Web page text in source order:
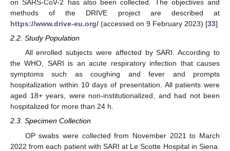
on SARS-CoV-2 has also been collected. The objectives and
methods of the DRIVE project are described at
https://www.drive-eu.org/ (accessed on 9 February 2023) [33].
2.2. Study Population
All enrolled subjects were affected by SARI. According to
the WHO, SARI is an acute respiratory infection that causes
symptoms such as coughing and fever and prompts
hospitalization within 10 days of presentation. All patients were
aged 18+ years, were non-institutionalized, and had not been
hospitalized for more than 24 h.
2.3. Specimen Collection
OP swabs were collected from November 2021 to March
2022 from each patient with SARI at Le Scotte Hospital in Siena.